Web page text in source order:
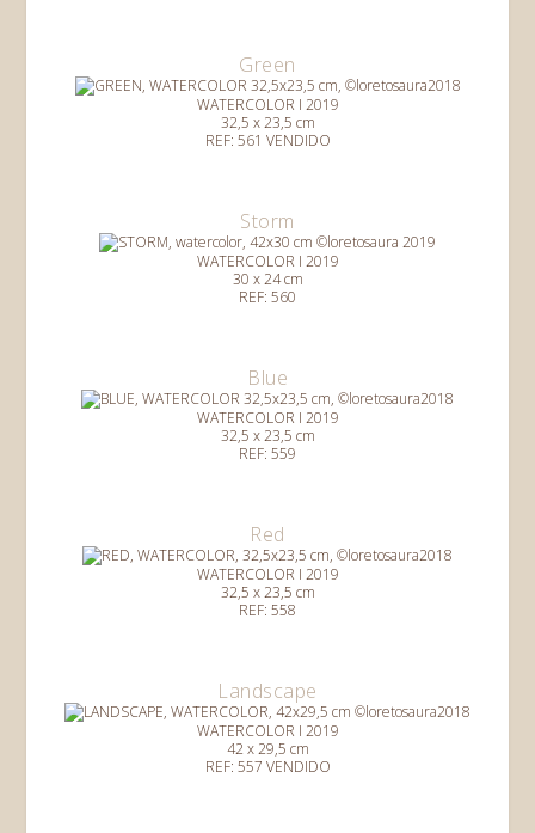
Green
WATERCOLOR I 2019
32,5 x 23,5 cm
REF: 561 VENDIDO
Storm
WATERCOLOR I 2019
30 x 24 cm
REF: 560
Blue
WATERCOLOR I 2019
32,5 x 23,5 cm
REF: 559
Red
WATERCOLOR I 2019
32,5 x 23,5 cm
REF: 558
Landscape
WATERCOLOR I 2019
42 x 29,5 cm
REF: 557 VENDIDO